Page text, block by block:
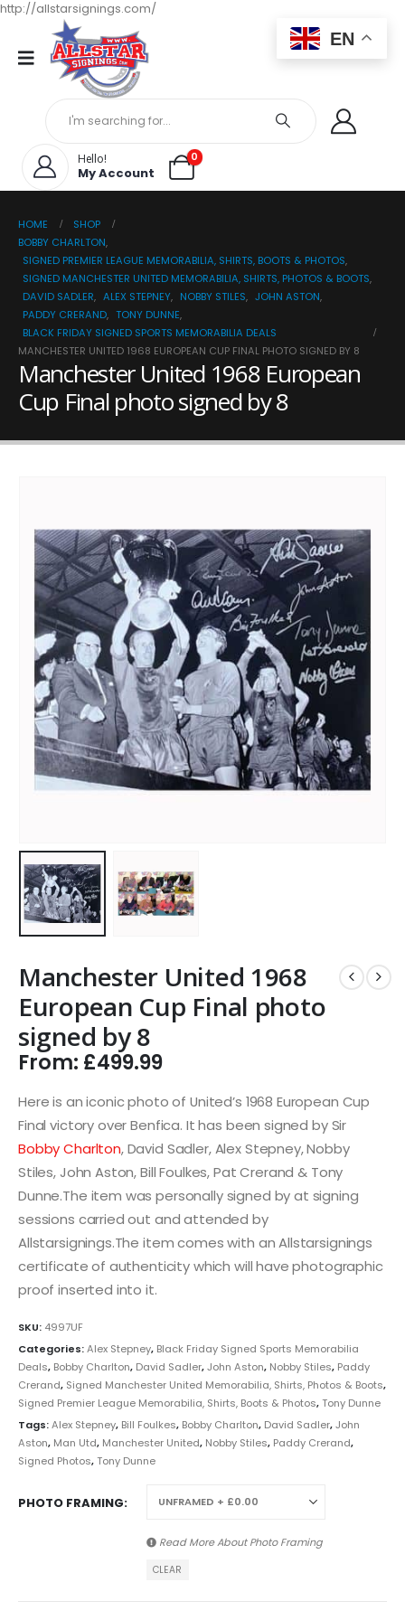
http://allstarsignings.com/
Hello!
My Account
0
HOME
SHOP
BOBBY CHARLTON,
SIGNED PREMIER LEAGUE MEMORABILIA, SHIRTS, BOOTS & PHOTOS,
SIGNED MANCHESTER UNITED MEMORABILIA, SHIRTS, PHOTOS & BOOTS,
DAVID SADLER, ALEX STEPNEY, NOBBY STILES, JOHN ASTON,
PADDY CRERAND, TONY DUNNE,
BLACK FRIDAY SIGNED SPORTS MEMORABILIA DEALS
MANCHESTER UNITED 1968 EUROPEAN CUP FINAL PHOTO SIGNED BY 8
Manchester United 1968 European
Cup Final photo signed by 8
Manchester United 1968
European Cup Final photo
signed by 8
From: £499.99
Here is an iconic photo of United’s 1968 European Cup
Final victory over Benfica. It has been signed by Sir
Bobby Charlton, David Sadler, Alex Stepney, Nobby
Stiles, John Aston, Bill Foulkes, Pat Crerand & Tony
Dunne.The item was personally signed by at signing
sessions carried out and attended by
Allstarsignings.The item comes with an Allstarsignings
certificate of authenticity which will have photographic
proof inserted into it.
SKU: 4997UF
Categories:Alex Stepney, Black Friday Signed Sports Memorabilia
Deals, Bobby Charlton, David Sadler,John Aston, Nobby Stiles, Paddy
Crerand, Signed Manchester United Memorabilia, Shirts, Photos & Boots,
Signed Premier League Memorabilia, Shirts, Boots & Photos,Tony Dunne
Tags:Alex Stepney, Bill Foulkes, Bobby Charlton, David Sadler,John
Aston, Man Utd, Manchester United, Nobby Stiles, Paddy Crerand,
Signed Photos,Tony Dunne
PHOTO FRAMING
Read More AboutPhoto Framing
CLEAR
EN